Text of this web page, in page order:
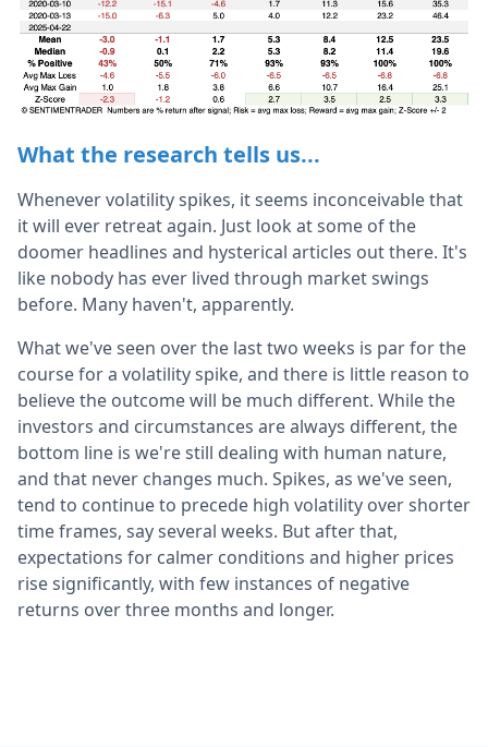
What the research tells us...
Whenever volatility spikes, it seems inconceivable that
it will ever retreat again. Just look at some of the
doomer headlines and hysterical articles out there. It's
like nobody has ever lived through market swings
before. Many haven't, apparently.
What we've seen over the last two weeks is par for the
course for a volatility spike, and there is little reason to
believe the outcome will be much different. While the
investors and circumstances are always different, the
bottom line is we're still dealing with human nature,
and that never changes much. Spikes, as we've seen,
tend to continue to precede high volatility over shorter
time frames, say several weeks. But after that,
expectations for calmer conditions and higher prices
rise significantly, with few instances of negative
returns over three months and longer.